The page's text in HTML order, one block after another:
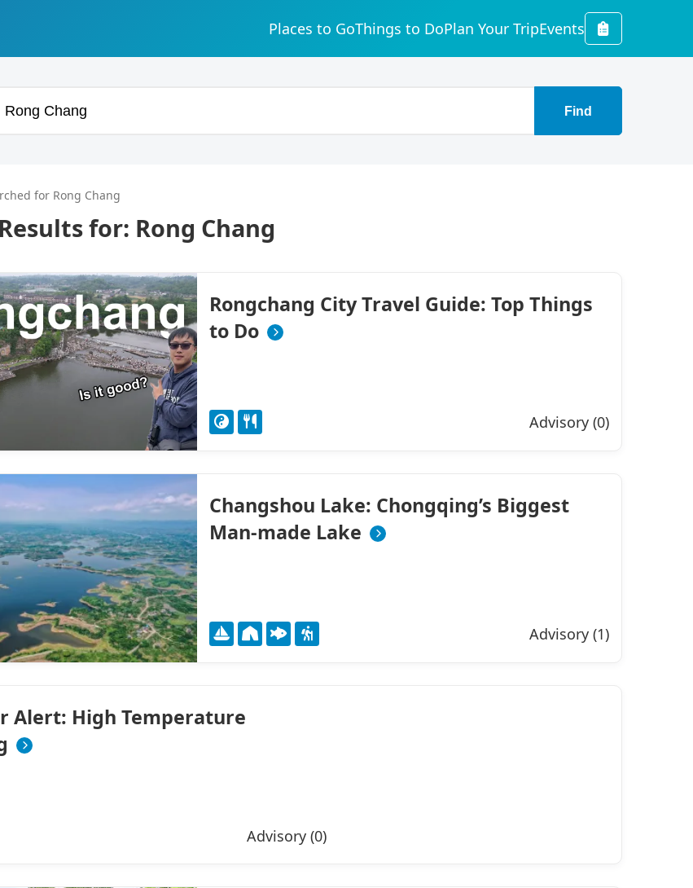
Places to GoThings to DoPlan Your TripEvents
Find
for Rong Chang
for: Rong Chang
Rongchang City Travel Guide: Top Things
to Do
Advisory (0)
Changshou Lake: Chongqing’s Biggest
Man-made Lake
Advisory (1)
Alert: High Temperature
Advisory (0)